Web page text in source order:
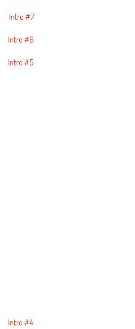
Intro #7
Intro #6
Intro #5
Intro #4